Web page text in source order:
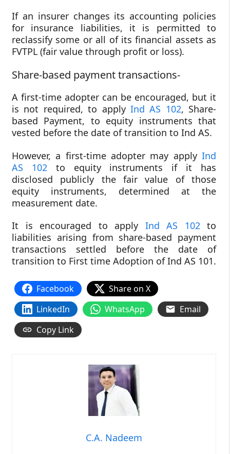
If an insurer changes its accounting policies
for insurance liabilities, it is permitted to
reclassify some or all of its financial assets as
FVTPL (fair value through profit or loss).
Share-based payment transactions-
A first-time adopter can be encouraged, but it
is not required, to apply Ind AS 102, Share-
based Payment, to equity instruments that
vested before the date of transition to Ind AS.
However, a first-time adopter may apply Ind
AS 102to equity instruments if it has
disclosed publicly the fair value of those
equity instruments, determined at the
measurement date.
It is encouraged to apply Ind AS 102to
liabilities arising from share-based payment
transactions settled before the date of
transition to First time Adoption of Ind AS 101.
Facebook
Share on X
LinkedIn
WhatsApp
Email
Copy Link
C.A. Nadeem